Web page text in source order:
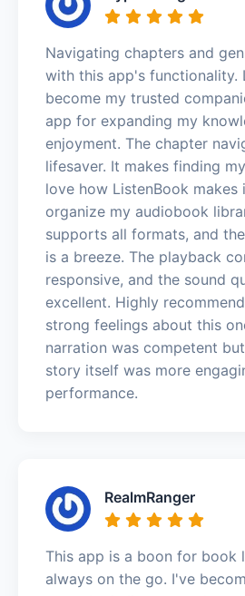
Navigating chapters and
with this app's functionality.
become my trusted
app for expanding my
enjoyment. The chapter
lifesaver. It makes finding
love how ListenBook makes
organize my audiobook
supports all formats, and
is a breeze. The playback
responsive, and the sound
excellent. Highly
strong feelings about this
narration was competent
story itself was more
performance.
RealmRanger
This app is a boon for book
always on the go. I've